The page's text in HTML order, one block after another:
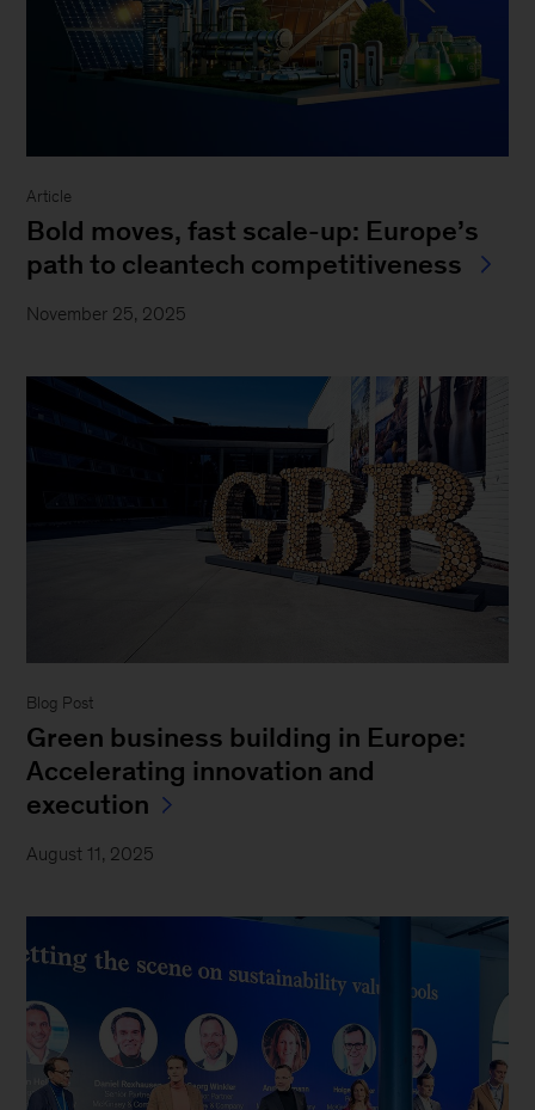
Article
Bold moves, fast scale-up: Europe’s
path to cleantech competitiveness
November 25, 2025
Blog Post
Green business building in Europe:
Accelerating innovation and
execution
August 11, 2025